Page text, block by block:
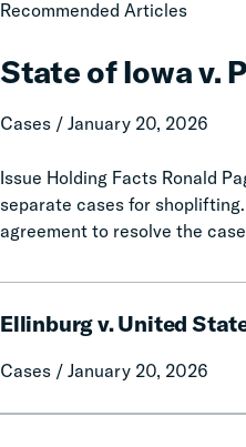
Recommended Articles
State of Iowa v.
Cases / January 20, 2026
Issue Holding Facts Ronald
separate cases for
agreement to resolve the
State
Iowa
v.
Pagliai
Ellinburg v. United
Cases / January 20, 2026
v.
States